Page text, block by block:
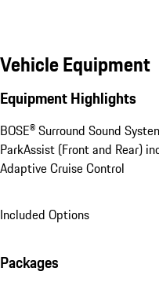
Vehicle Equipment
Equipment Highlights
BOSE® Surround Sound
ParkAssist (Front and Rear)
Adaptive Cruise Control
Included Options
Packages